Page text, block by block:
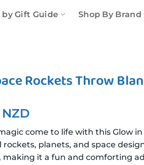
by Gift Guide Shop By Brand
Rockets Throw
NZD.
Current
is:
$14.99 NZD.
come to life with this Glow
planets, and space
it a fun and comforting